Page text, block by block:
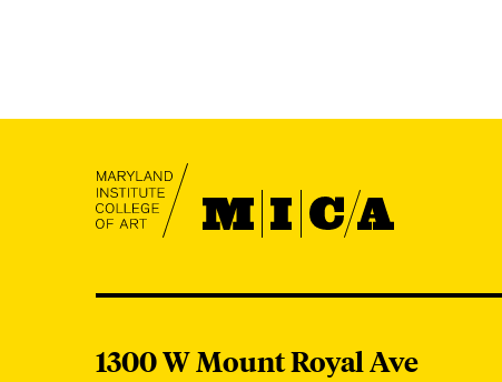
MICA
MICA
1300 W Mount Royal Ave